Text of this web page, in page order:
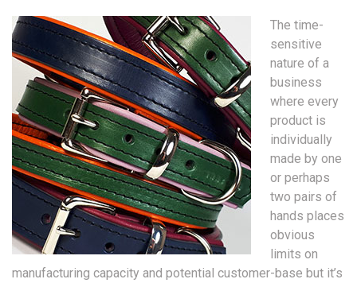
The time-
sensitive
nature of a
business
where every
product is
individually
made by one
or perhaps
two pairs of
hands places
obvious
limits on
manufacturing capacity and potential customer-base but it’s